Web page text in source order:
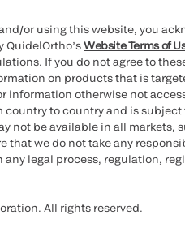
or using this website, you
QuidelOrtho’sWebsite Terms of
If you do not agree to
on products that is
information otherwise not
country to country and is
not be available in all markets,
that we do not take any
legal process, regulation,
All rights reserved.